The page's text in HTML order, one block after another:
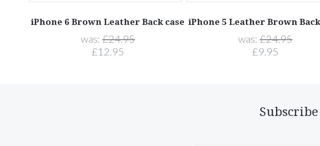
iPhone 6 Brown Leather Back case
was: £24.95
£12.95
iPhone 5 Leather Brown
was: £24.95
£9.95